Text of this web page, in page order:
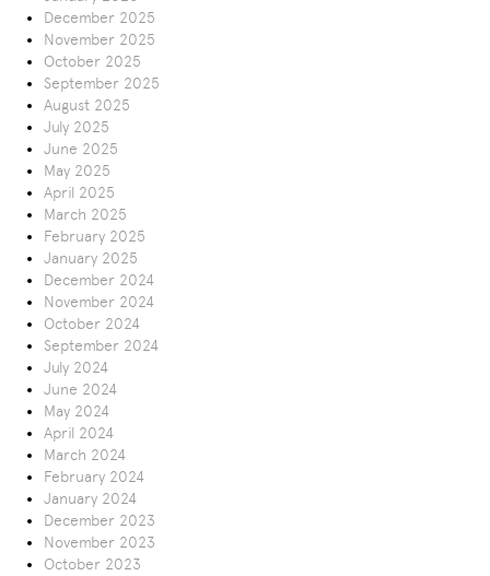
December 2025
November 2025
October 2025
September 2025
August 2025
July 2025
June 2025
May 2025
April 2025
March 2025
February 2025
January 2025
December 2024
November 2024
October 2024
September 2024
July 2024
June 2024
May 2024
April 2024
March 2024
February 2024
January 2024
December 2023
November 2023
October 2023